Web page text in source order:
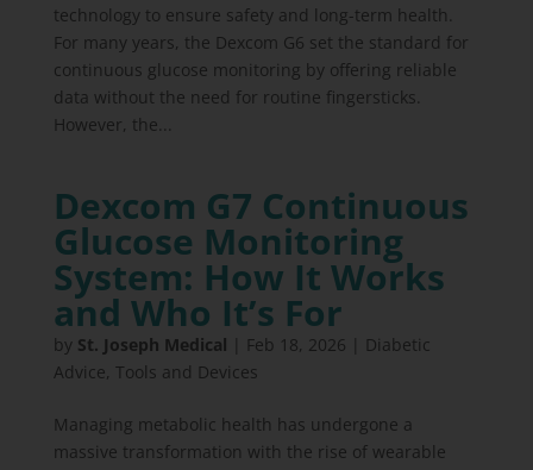
technology to ensure safety and long-term health.
For many years, the Dexcom G6 set the standard for
continuous glucose monitoring by offering reliable
data without the need for routine fingersticks.
However, the...
Dexcom G7 Continuous
Glucose Monitoring
System: How It Works
and Who It’s For
by St. Joseph Medical Feb 18, 2026
Diabetic
Advice, Tools and Devices
Managing metabolic health has undergone a
massive transformation with the rise of wearable